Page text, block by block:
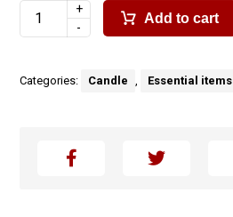
+
-
Add to cart
Categories: Candle Essential items